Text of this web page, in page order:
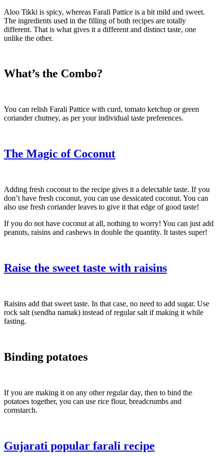
Aloo Tikki is spicy, whereas Farali Pattice is a bit mild and sweet.
The ingredients used in the filling of both recipes are totally
different. That is what gives it a different and distinct taste, one
unlike the other.
What’s the Combo?
You can relish Farali Pattice with curd, tomato ketchup or green
coriander chutney, as per your individual taste preferences.
The Magic of Coconut
Adding fresh coconut to the recipe gives it a delectable taste. If you
don’t have fresh coconut, you can use dessicated coconut. You can
also use fresh coriander leaves to give it that edge of good taste!
If you do not have coconut at all, nothing to worry! You can just add
peanuts, raisins and cashews in double the quantity. It tastes super!
Raise the sweet taste with raisins
Raisins add that sweet taste. In that case, no need to add sugar. Use
rock salt (sendha namak) instead of regular salt if making it while
fasting.
Binding potatoes
If you are making it on any other regular day, then to bind the
potatoes together, you can use rice flour, breadcrumbs and
cornstarch.
Gujarati popular farali recipe